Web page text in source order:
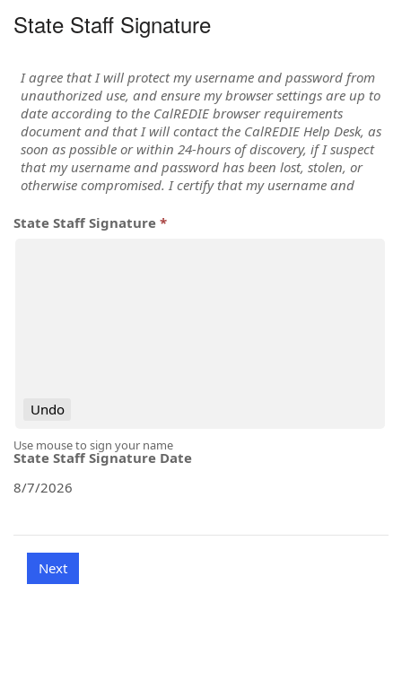
State Staff Signature
State Staff Signature
Undo
Use mouse to sign your name
State Staff Signature Date